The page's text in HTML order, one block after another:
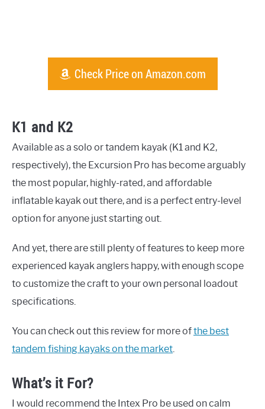
Check Price on Amazon.com
K1 and K2
Available as a solo or tandem kayak (K1 and K2,
respectively), the Excursion Pro has become arguably
the most popular, highly-rated, and affordable
inflatable kayak out there, and is a perfect entry-level
option for anyone just starting out.
And yet, there are still plenty of features to keep more
experienced kayak anglers happy, with enough scope
to customize the craft to your own personal loadout
specifications.
You can check out this review for more ofthe best
tandem fishing kayaks on the market.
What’s it For?
I would recommend the Intex Pro be used on calm